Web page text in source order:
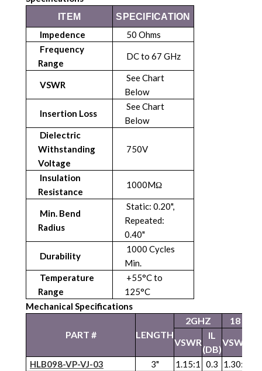
ITEM SPECIFICATION
Impedence
50 Ohms
Frequency
Range
DC to 67 GHz
VSWR
See Chart
Below
Insertion Loss
See Chart
Below
Dielectric
Withstanding
Voltage
750V
Insulation
Resistance
1000MΩ
Min. Bend
Radius
Static: 0.20",
Repeated:
0.40"
Durability
1000 Cycles
Min.
Temperature
Range
+55°C to
125°C
Mechanical Specifications
PART # LENGTH
2GHZ
18 GHZ
VSWR
IL
(DB)
VSWR
HLB098-VP-VJ-03 3" 1.15:1 0.3 1.30:1